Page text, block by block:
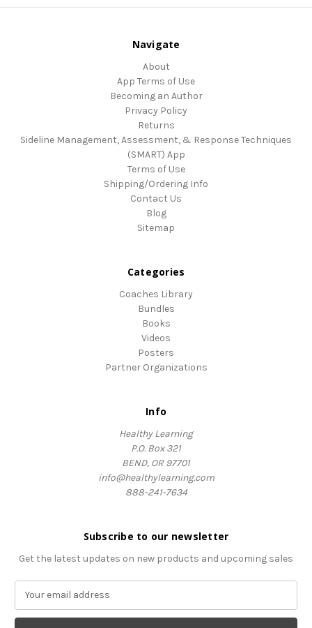
Navigate
About
App Terms of Use
Becoming an Author
Privacy Policy
Returns
Sideline Management, Assessment, & Response Techniques
(SMART) App
Terms of Use
Shipping/Ordering Info
Contact Us
Blog
Sitemap
Categories
Coaches Library
Bundles
Books
Videos
Posters
Partner Organizations
Info
Healthy Learning
P.O. Box 321
BEND, OR 97701
info@healthylearning.com
888-241-7634
Subscribe to our newsletter
Get the latest updates on new products and upcoming sales
a